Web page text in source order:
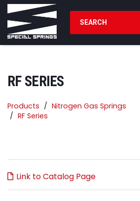
RF SERIES
Products
Nitrogen Gas Springs
RF Series
Link to Catalog Page